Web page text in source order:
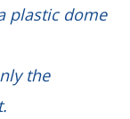
plastic dome
the